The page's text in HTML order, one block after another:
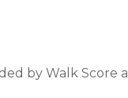
by Walk Score